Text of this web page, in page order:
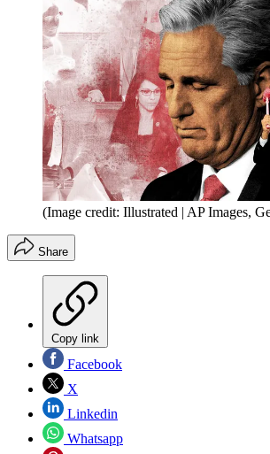
(Image credit: Illustrated | AP Images,
Share
Copy link
Facebook
X
Linkedin
Whatsapp